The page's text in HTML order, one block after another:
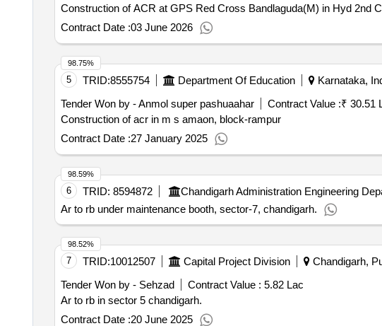
Construction of ACR at GPS Red Cross Bandlaguda(M) in Hyd 2nd
Contract Date :03 June 2026
5 TRID:8555754 Department Of Education Karnataka,
Tender Won by - Anmol super pashuaahar
Contract Value :₹ 30.51
Construction of acr in m s amaon, block-rampur
Contract Date :27 January 2025
98.75%
6 TRID: 8594872 Chandigarh Administration Engineering
Ar to rb under maintenance booth, sector-7, chandigarh.
98.59%
7 TRID:10012507 Capital Project Division Chandigarh,
Tender Won by - Sehzad
Contract Value : 5.82 Lac
Ar to rb in sector 5 chandigarh.
Contract Date :20 June 2025
98.52%